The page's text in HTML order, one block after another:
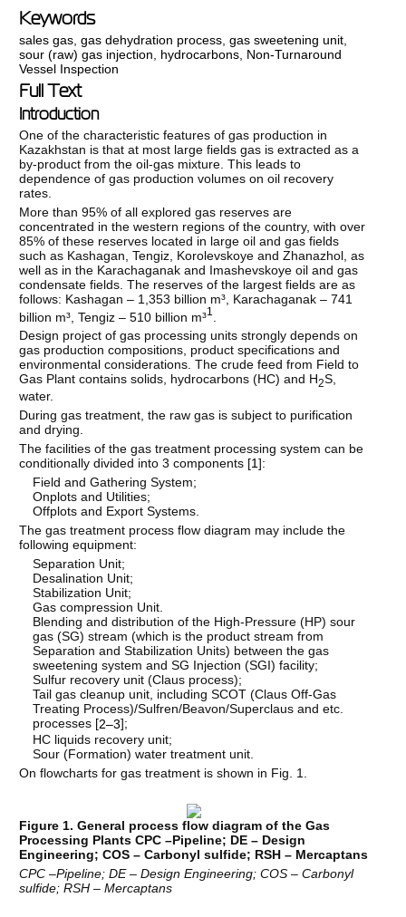
Keywords
sales gas ,gas dehydration process ,gas sweetening unit
sour (raw) gas injection
hydrocarbons Non-Turnaround
Vessel Inspection
Full Text
Introduction
One of the characteristic features of gas production in
Kazakhstan is that at most large fields gas is extracted as a
by-product from the oil-gas mixture. This leads to
dependence of gas production volumes on oil recovery
rates.
More than 95% of all explored gas reserves are
concentrated in the western regions of the country, with over
85% of these reserves located in large oil and gas fields
such as Kashagan, Tengiz, Korolevskoye and Zhanazhol, as
well as in the Karachaganak and Imashevskoye oil and gas
condensate fields. The reserves of the largest fields are as
follows: Kashagan – 1,353 billion m³, Karachaganak – 741
billion m³, Tengiz – 510 billion m³1
Design project of gas processing units strongly depends on
gas production compositions, product specifications and
environmental considerations. The crude feed from Field to
Gas Plant contains solids, hydrocarbons (HC) and H2S,
water.
During gas treatment, the raw gas is subject to purification
and drying.
The facilities of the gas treatment processing system can be
conditionally divided into 3 components [1]:
Field and Gathering System;
Onplots and Utilities;
Offplots and Export Systems.
The gas treatment process flow diagram may include the
following equipment:
Separation Unit;
Desalination Unit;
Stabilization Unit;
Gas compression Unit.
Blending and distribution of the High-Pressure (HP) sour
gas (SG) stream (which is the product stream from
Separation and Stabilization Units) between the gas
sweetening system and SG Injection (SGI) facility;
Sulfur recovery unit (Claus process);
Tail gas cleanup unit, including SCOT (Claus Off-Gas
Treating Process)/Sulfren/Beavon/Superclaus and etc.
processes [2–3];
HC liquids recovery unit;
Sour (Formation) water treatment unit.
On flowcharts for gas treatment is shown in Fig. 1.
Figure 1. General process flow diagram of the Gas
Processing Plants CPC –Pipeline; DE – Design
Engineering; COS – Carbonyl sulfide; RSH – Mercaptans
CPC –Pipeline; DE – Design Engineering; COS – Carbonyl
sulfide; RSH – Mercaptans